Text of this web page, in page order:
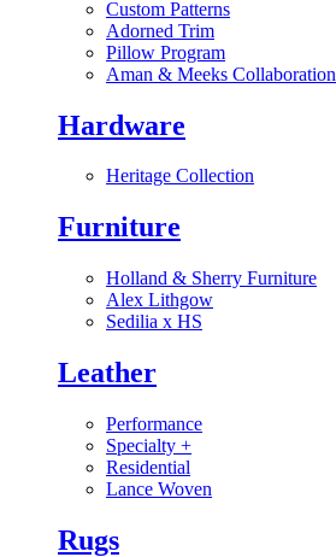
Custom Patterns
Adorned Trim
Pillow Program
Aman & Meeks Collaboration
Hardware
Heritage Collection
Furniture
Holland & Sherry Furniture
Alex Lithgow
Sedilia x HS
Leather
Performance
Specialty +
Residential
Lance Woven
Rugs